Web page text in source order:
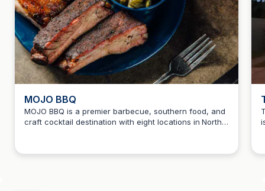
MOJO BBQ
MOJO BBQ is a premier barbecue, southern food, and
craft cocktail destination with eight locations in North
celebrate southern hospitality.